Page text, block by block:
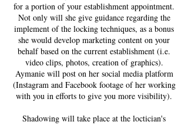
for a portion of your establishment appointment.
Not only will she give guidance regarding the
implement of the locking techniques, as a bonus
she would develop marketing content on your
behalf based on the current establishment (i.e.
video clips, photos, creation of graphics).
Aymanie will post on her social media platform
(Instagram and Facebook footage of her working
with you in efforts to give you more visibility).
Shadowing will take place at the loctician's